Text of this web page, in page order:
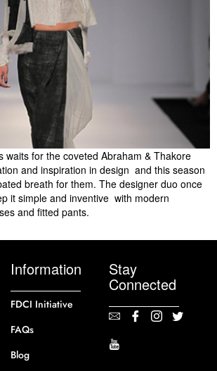
waits for the coveted Abraham & Thakore
and inspiration in design  and this season
breath for them. The designer duo once
it simple and inventive  with modern
and fitted pants.
Information
FDCI Initiative
FAQs
Blog
Stay
Connected